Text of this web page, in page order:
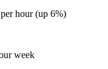
hour (up 6%)
week